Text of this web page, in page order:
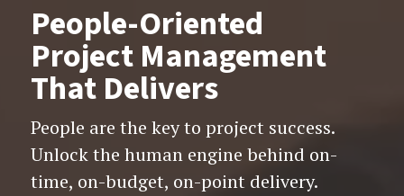
People-Oriented
Project Management
That Delivers
People are the key to project success.
Unlock the human engine behind on-
time, on-budget, on-point delivery.